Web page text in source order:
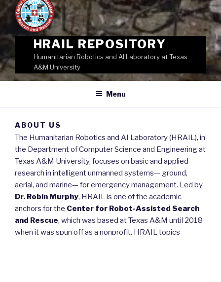
HRAIL REPOSITORY
Humanitarian Robotics and AI Laboratory at Texas
A&M University
Menu
ABOUT US
The Humanitarian Robotics and AI Laboratory (HRAIL), in
the Department of Computer Science and Engineering at
Texas A&M University, focuses on basic and applied
research in intelligent unmanned systems— ground,
aerial, and marine— for emergency management. Led by
Dr. Robin Murphy, HRAIL is one of the academic
anchors for the Center for Robot-Assisted Search
and Rescue, which was based at Texas A&M until 2018
when it was spun off as a nonprofit. HRAIL topics